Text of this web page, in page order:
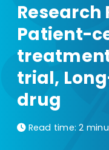
Research
Patient-
trial,
drug
Read time:2